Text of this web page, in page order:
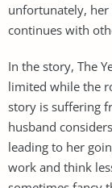
unfortunately, her
continues with
In the story, The
limited while the
story is suffering
husband
leading to her
work and think